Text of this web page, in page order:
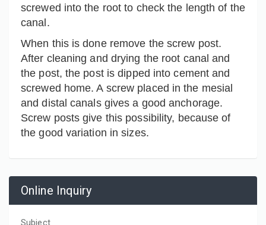
screwed into the root to check the length of the
canal.
When this is done remove the screw post.
After cleaning and drying the root canal and
the post, the post is dipped into cement and
screwed home. A screw placed in the mesial
and distal canals gives a good anchorage.
Screw posts give this possibility, because of
the good variation in sizes.
Online Inquiry
Subject